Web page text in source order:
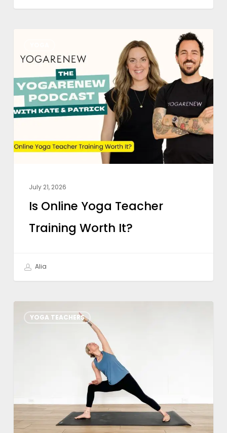
Online
Teacher
Training
Worth
July 21, 2026
Is Online Yoga Teacher
Training Worth It?
Alia
YOGA TEACHERS
Weekly
Atha
Yoga-